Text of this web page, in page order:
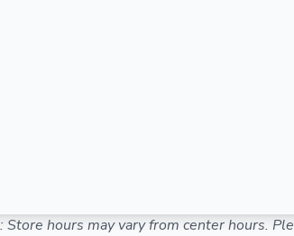
Store hours may vary from center hours.